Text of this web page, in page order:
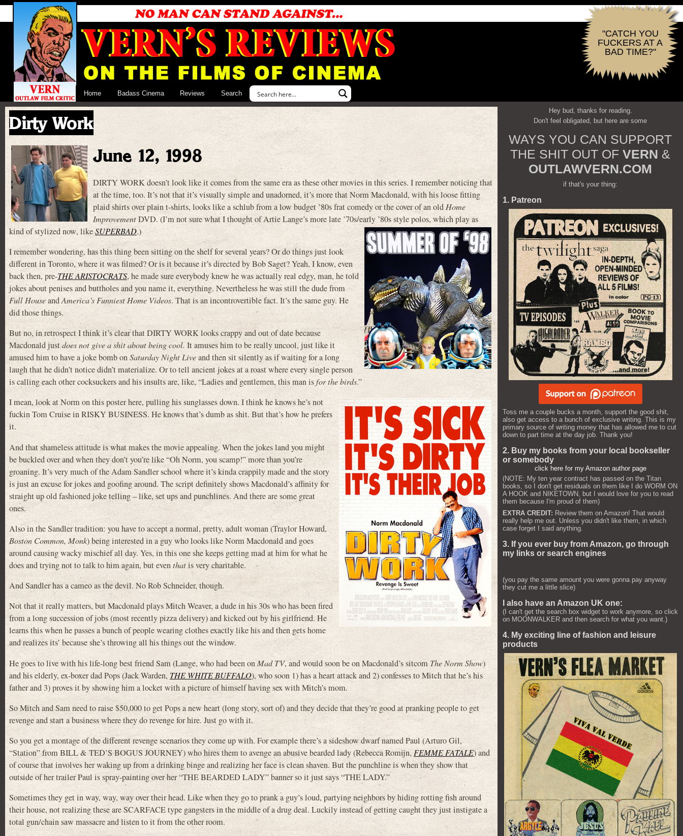
"CATCH YOU
FUCKERS AT A
BAD TIME?"
Home Badass Cinema Reviews Search
Dirty Work
June 12, 1998
DIRTY WORK doesn’t look like it comes from the same era as these other movies in this series. I remember noticing that
at the time, too. It’s not that it’s visually simple and unadorned, it’s more that Norm Macdonald, with his loose fitting
plaid shirts over plain t-shirts, looks like a schlub from a low budget ’80s frat comedy or the cover of an oldHome
ImprovementDVD. (I’m not sure what I thought of Artie Lange’s more late ’70s/early ’80s style polos, which play as
kind of stylized now, likeSUPERBAD.)
I remember wondering, has this thing been sitting on the shelf for several years? Or do things just look
different in Toronto, where it was filmed? Or is it because it’s directed by Bob Saget? Yeah, I know, even
back then, pre-THE ARISTOCRATS, he made sure everybody knew he was actually real edgy, man, he told
jokes about penises and buttholes and you name it, everything. Nevertheless he was still the dude from
Full HouseandAmerica’s Funniest Home Videos. That is an incontrovertible fact. It’s the same guy. He
did those things.
But no, in retrospect I think it’s clear that DIRTY WORK looks crappy and out of date because
Macdonald justdoes not give a shit about being cool. It amuses him to be really uncool, just like it
amused him to have a joke bomb onSaturday Night Liveand then sit silently as if waiting for a long
laugh that he didn’t notice didn’t materialize. Or to tell ancient jokes at a roast where every single person
is calling each other cocksuckers and his insults are, like, “Ladies and gentlemen, this man isfor the birds.”
I mean, look at Norm on this poster here, pulling his sunglasses down. I think he knows he’s not
fuckin Tom Cruise in RISKY BUSINESS. He knows that’s dumb as shit. But that’s how he prefers
it.
And that shameless attitude is what makes the movie appealing. When the jokes land you might
be buckled over and when they don’t you’re like “Oh Norm, you scamp!” more than you’re
groaning. It’s very much of the Adam Sandler school where it’s kinda crappily made and the story
is just an excuse for jokes and goofing around. The script definitely shows Macdonald’s affinity for
straight up old fashioned joke telling – like, set ups and punchlines. And there are some great
ones.
Also in the Sandler tradition: you have to accept a normal, pretty, adult woman (Traylor Howard,
Boston Common, Monk) being interested in a guy who looks like Norm Macdonald and goes
around causing wacky mischief all day. Yes, in this one she keeps getting mad at him for what he
does and trying not to talk to him again, but eventhatis very charitable.
And Sandler has a cameo as the devil. No Rob Schneider, though.
Not that it really matters, but Macdonald plays Mitch Weaver, a dude in his 30s who has been fired
from a long succession of jobs (most recently pizza delivery) and kicked out by his girlfriend. He
learns this when he passes a bunch of people wearing clothes exactly like his and then gets home
and realizes its’ because she’s throwing all his things out the window.
He goes to live with his life-long best friend Sam (Lange, who had been onMad TV, and would soon be on Macdonald’s sitcom The Norm Show)
and his elderly, ex-boxer dad Pops (Jack Warden,THE WHITE BUFFALO), who soon 1) has a heart attack and 2) confesses to Mitch that he’s his
father and 3) proves it by showing him a locket with a picture of himself having sex with Mitch’s mom.
So Mitch and Sam need to raise $50,000 to get Pops a new heart (long story, sort of) and they decide that they’re good at pranking people to get
revenge and start a business where they do revenge for hire. Just go with it.
So you get a montage of the different revenge scenarios they come up with. For example there’s a sideshow dwarf named Paul (Arturo Gil,
“Station” from BILL & TED’S BOGUS JOURNEY) who hires them to avenge an abusive bearded lady (Rebecca Romijn, FEMME FATALE) and
of course that involves her waking up from a drinking binge and realizing her face is clean shaven. But the punchline is when they show that
outside of her trailer Paul is spray-painting over her “THE BEARDED LADY” banner so it just says “THE LADY.”
Sometimes they get in way, way, way over their head. Like when they go to prank a guy’s loud, partying neighbors by hiding rotting fish around
their house, not realizing these are SCARFACE type gangsters in the middle of a drug deal. Luckily instead of getting caught they just instigate a
total gun/chain saw massacre and listen to it from the other room.
Hey bud, thanks for reading.
Don't feel obligated, but here are some
WAYS YOU CAN SUPPORT
THE SHIT OUT OF VERN &
OUTLAWVERN.COM
if that's your thing:
1. Patreon
Toss me a couple bucks a month, support the good shit,
also get access to a bunch of exclusive writing. This is my
primary source of writing money that has allowed me to cut
down to part time at the day job. Thank you!
2. Buy my books from your local bookseller
or somebody
click here for my Amazon author page
(NOTE: My ten year contract has passed on the Titan
books, so I don't get residuals on them like I do WORM ON
A HOOK and NIKETOWN, but I would love for you to read
them because I'm proud of them)
EXTRA CREDIT: Review them on Amazon! That would
really help me out. Unless you didn't like them, in which
case forget I said anything.
3. If you ever buy from Amazon, go through
my links or search engines
(you pay the same amount you were gonna pay anyway
they cut me a little slice)
I also have an Amazon UK one:
(I can't get the search box widget to work anymore, so click
on MOONWALKER and then search for what you want.)
4. My exciting line of fashion and leisure
products